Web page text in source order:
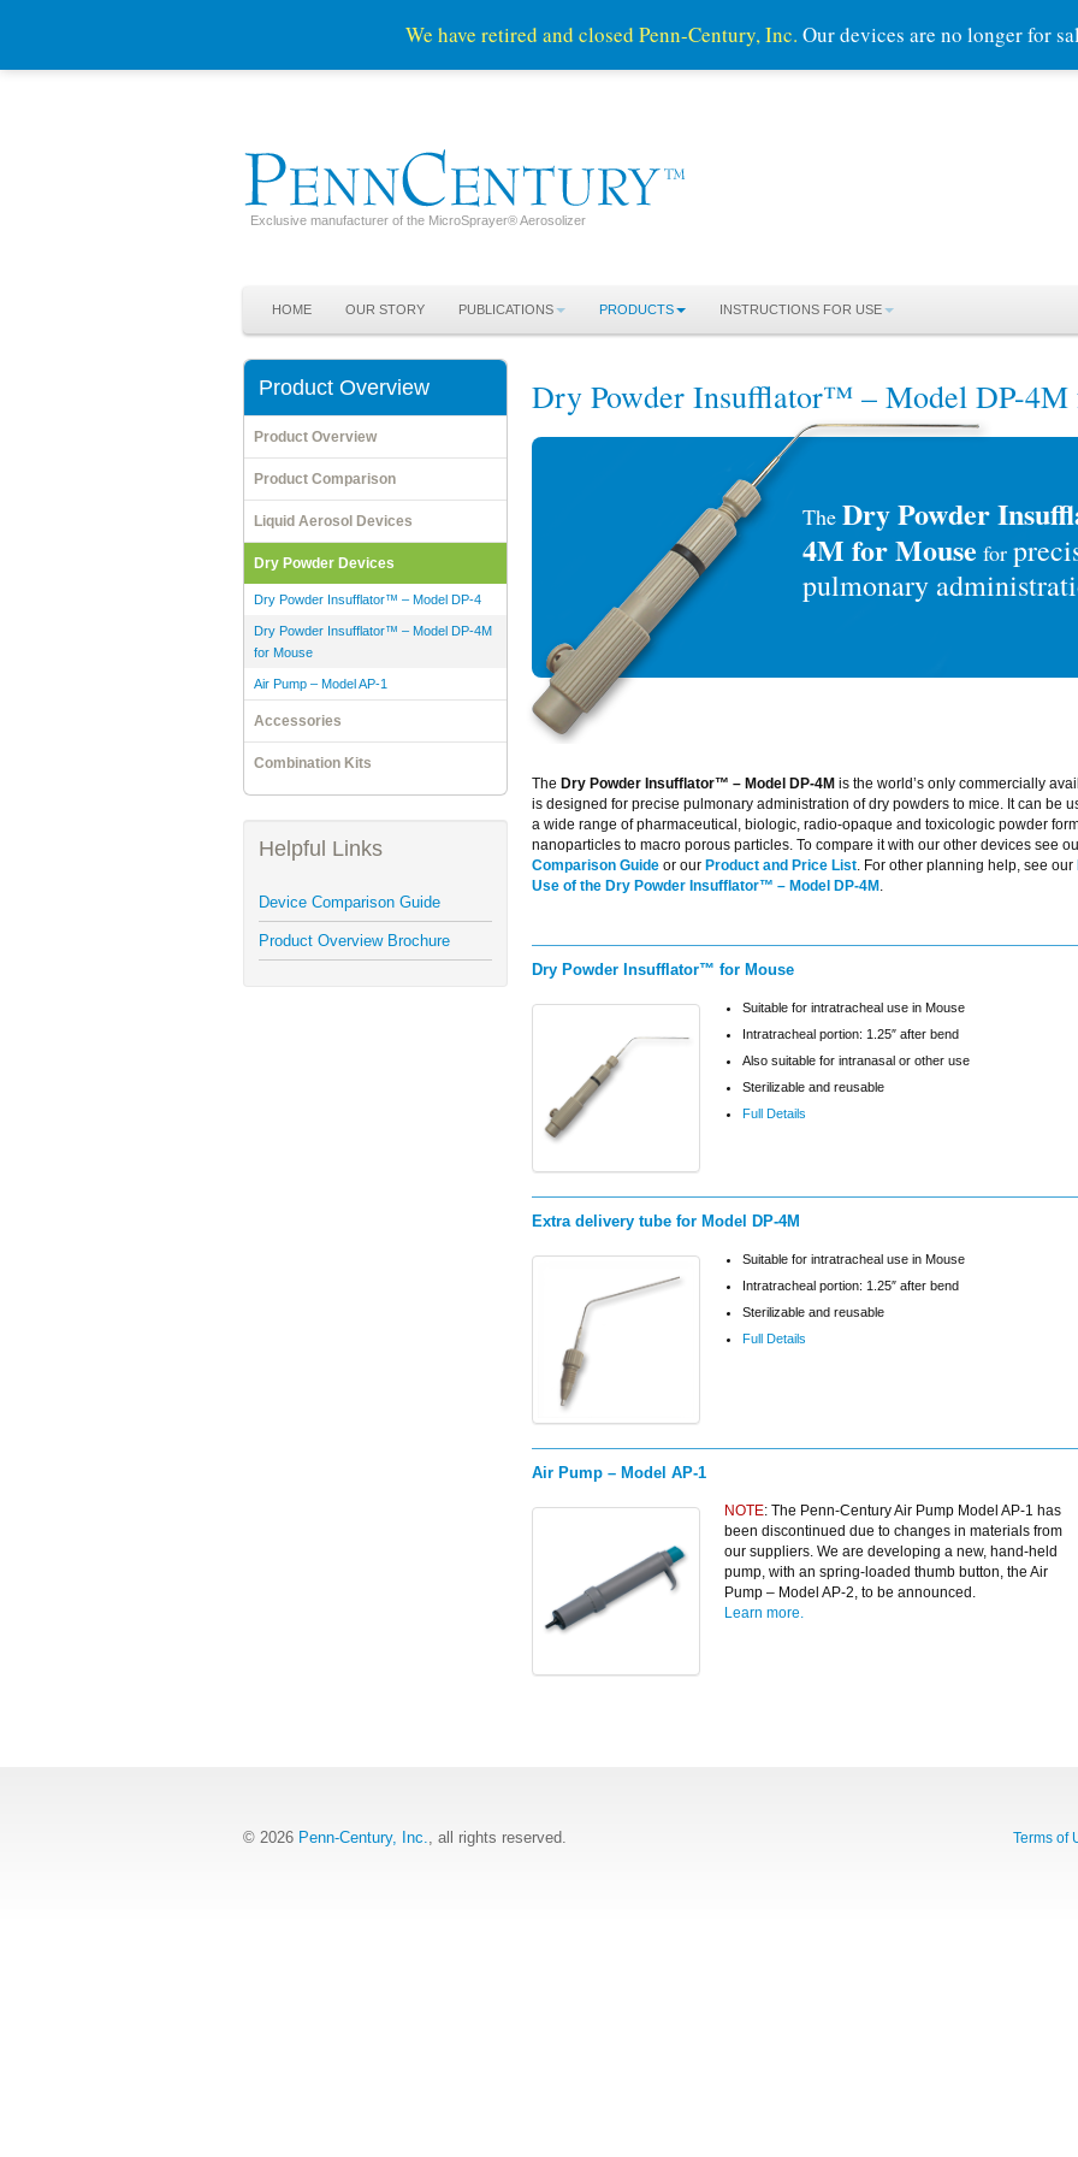
We have retired and closed Penn-Century, Inc. Our devices are no longer for
Exclusive manufacturer of the MicroSprayer® Aerosolizer
HOME OUR STORY PUBLICATIONS PRODUCTS INSTRUCTIONS FOR USE
Product Overview
Product Overview
Product Comparison
Liquid Aerosol Devices
Dry Powder Devices
Dry Powder Insufflator™ – Model DP-4
Dry Powder Insufflator™ – Model DP-4M
for Mouse
Air Pump – Model AP-1
Accessories
Combination Kits
Helpful Links
Device Comparison Guide
Product Overview Brochure
Dry Powder Insufflator™ – Model DP-4M
The Dry Powder
4M for Mouse for
pulmonary
The Dry Powder Insufflator™ – Model DP-4M is the world’s only commercially
is designed for precise pulmonary administration of dry powders to mice. It can be
a wide range of pharmaceutical, biologic, radio-opaque and toxicologic powder
nanoparticles to macro porous particles. To compare it with our other devices see
Comparison Guide or our Product and Price List. For other planning help, see our
Use of the Dry Powder Insufflator™ – Model DP-4M .
Dry Powder Insufflator™ for Mouse
Suitable for intratracheal use in Mouse
Intratracheal portion: 1.25″ after bend
Also suitable for intranasal or other use
Sterilizable and reusable
Full Details
Extra delivery tube for Model DP-4M
Suitable for intratracheal use in Mouse
Intratracheal portion: 1.25″ after bend
Sterilizable and reusable
Full Details
Air Pump – Model AP-1
NOTE: The Penn-Century Air Pump Model AP-1 has
been discontinued due to changes in materials from
our suppliers. We are developing a new, hand-held
pump, with an spring-loaded thumb button, the Air
Pump – Model AP-2, to be announced.
Learn more.
© 2026 Penn-Century, Inc., all rights reserved. Terms of